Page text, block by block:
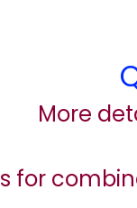
More
for